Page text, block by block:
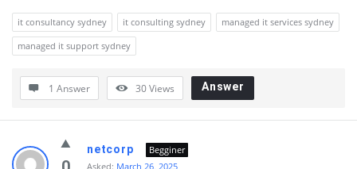
it consultancy sydney it consulting sydney
managed it services sydney
managed it support sydney
1 Answer 30Views Answer
netcorp
Begginer
Asked: March 26, 2025